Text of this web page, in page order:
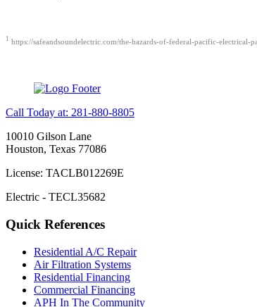
1 https://safeandsoundelectric.com/the-hazards-of-federal-pacific-electrical-
Call Today at: 281-880-8805
10010 Gilson Lane
Houston, Texas 77086
License: TACLB012269E
Electric - TECL35682
Quick References
Residential A/C Repair
Air Filtration Systems
Residential Financing
Commercial Financing
APH In The Community